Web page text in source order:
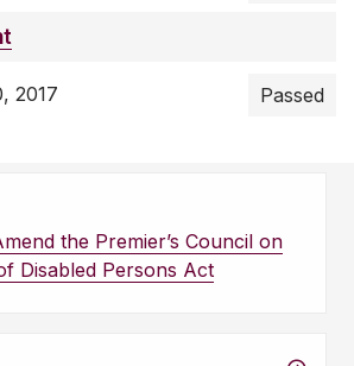
2017 Passed
the Premier’s Council on
Disabled Persons Act